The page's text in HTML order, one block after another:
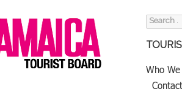
Search
Who